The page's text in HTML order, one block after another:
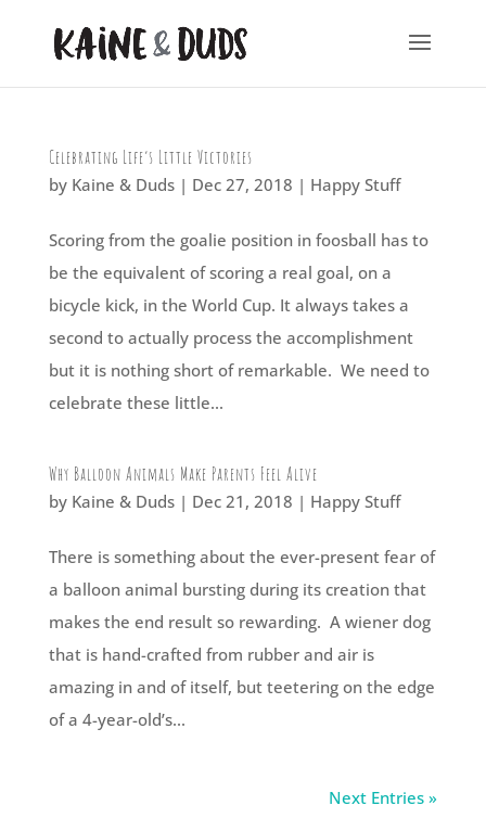
Celebrating Life’s Little Victories
by Kaine & Duds| Dec 27, 2018 | Happy Stuff
Scoring from the goalie position in foosball has to
be the equivalent of scoring a real goal, on a
bicycle kick, in the World Cup. It always takes a
second to actually process the accomplishment
but it is nothing short of remarkable. We need to
celebrate these little...
Why Balloon Animals Make Parents Feel Alive
by Kaine & Duds| Dec 21, 2018 | Happy Stuff
There is something about the ever-present fear of
a balloon animal bursting during its creation that
makes the end result so rewarding. A wiener dog
that is hand-crafted from rubber and air is
amazing in and of itself, but teetering on the edge
of a 4-year-old’s...
Next Entries »